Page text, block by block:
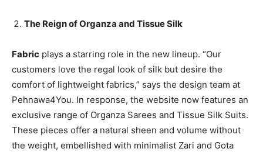
The Reign of Organza and Tissue Silk
Fabric plays a starring role in the new lineup. “Our
customers love the regal look of silk but desire the
comfort of lightweight fabrics,” says the design team at
Pehnawa4You. In response, the website now features an
exclusive range of Organza Sarees and Tissue Silk Suits.
These pieces offer a natural sheen and volume without
the weight, embellished with minimalist Zari and Gota